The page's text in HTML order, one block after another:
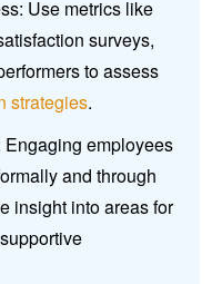
Use metrics like
surveys,
to assess
strategies.
employees
and through
insight into areas for